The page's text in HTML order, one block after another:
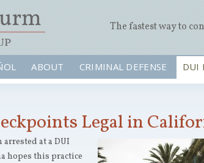
The fastest way to
ABOUT CRIMINAL DEFENSE DUI
Legal in
arrested at a DUI
hopes this practice